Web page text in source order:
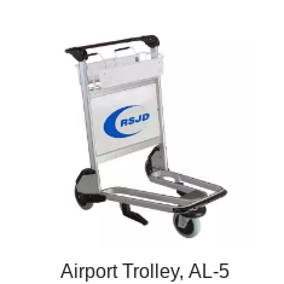
Airport Trolley, AL-5